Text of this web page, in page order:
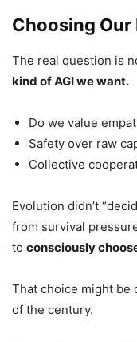
Choosing Our
The real question is
kind of AGI we want.
Do we value
Safety over raw
Collective
Evolution didn’t
from survival
to consciously
That choice might be
of the century.